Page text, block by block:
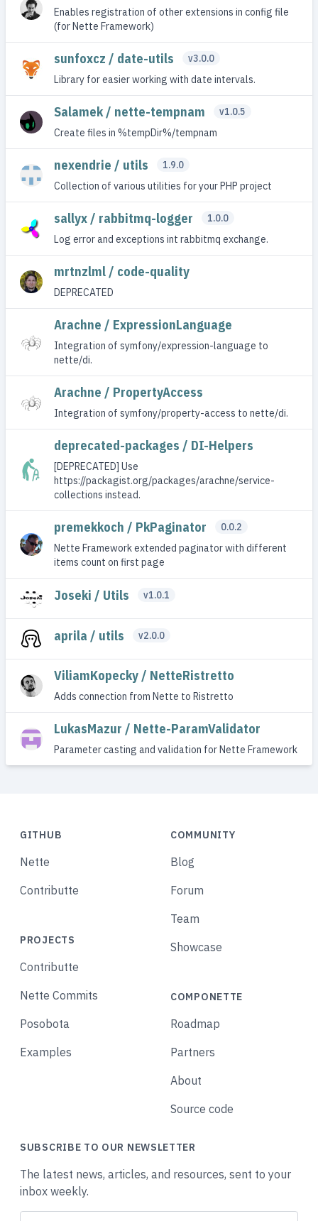
Enables registration of other extensions in config file
(for Nette Framework)
sunfoxcz / date-utils
v3.0.0
Library for easier working with date intervals.
Salamek / nette-tempnam
v1.0.5
Create files in %tempDir%/tempnam
nexendrie / utils
1.9.0
Collection of various utilities for your PHP project
sallyx / rabbitmq-logger
1.0.0
Log error and exceptions int rabbitmq exchange.
mrtnzlml / code-quality
DEPRECATED
Arachne / ExpressionLanguage
Integration of symfony/expression-language to
nette/di.
Arachne / PropertyAccess
Integration of symfony/property-access to nette/di.
deprecated-packages / DI-Helpers
[DEPRECATED] Use
https://packagist.org/packages/arachne/service-
collections instead.
premekkoch / PkPaginator
0.0.2
Nette Framework extended paginator with different
items count on first page
Joseki / Utils v1.0.1
aprila / utils v2.0.0
ViliamKopecky / NetteRistretto
Adds connection from Nette to Ristretto
LukasMazur / Nette-ParamValidator
Parameter casting and validation for Nette Framework
GITHUB
Nette
Contributte
PROJECTS
Contributte
Nette Commits
Posobota
Examples
COMMUNITY
Blog
Forum
Team
Showcase
COMPONETTE
Roadmap
Partners
About
Source code
SUBSCRIBE TO OUR NEWSLETTER
The latest news, articles, and resources, sent to your
inbox weekly.